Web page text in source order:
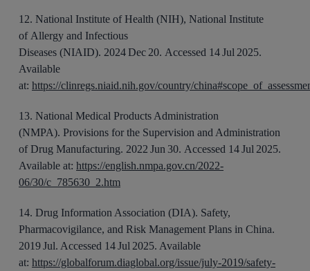
12. National Institute of Health (NIH), National Institute
of Allergy and Infectious
Diseases(NIAID). 2024 Dec 20. Accessed 14 Jul 2025.
Available
at:https://clinregs.niaid.nih.gov/country/
13. National Medical Products Administration
(NMPA). Provisions for the Supervision and Administration
of Drug Manufacturing. 2022Jun 30. Accessed 14Jul 2025.
Available at:https://english.nmpa.gov.cn/2022-
06/30/c_785630_2.htm
14. Drug Information Association (DIA). Safety,
Pharmacovigilance, and Risk Management Plans in China.
2019Jul. Accessed 14Jul 2025. Available
at:https://globalforum.diaglobal.org/issue/july-2019/safety-